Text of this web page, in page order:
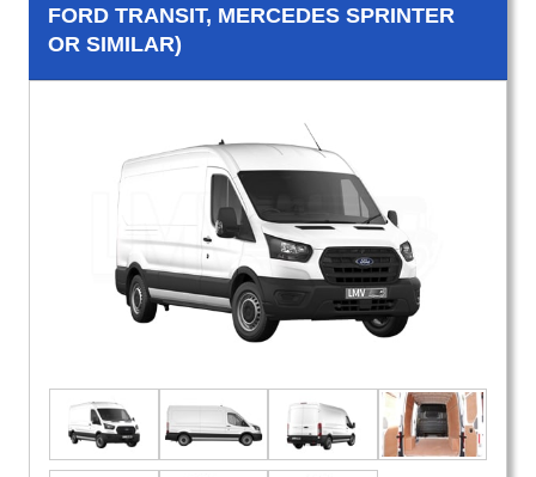
FORD TRANSIT, MERCEDES SPRINTER
OR SIMILAR)